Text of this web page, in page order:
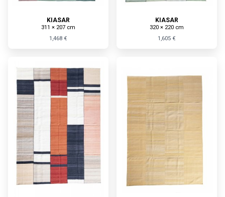
KIASAR
311 × 207 cm
1,468 €
KIASAR
320 × 220 cm
1,605 €